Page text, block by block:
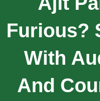
Furious?
With
And